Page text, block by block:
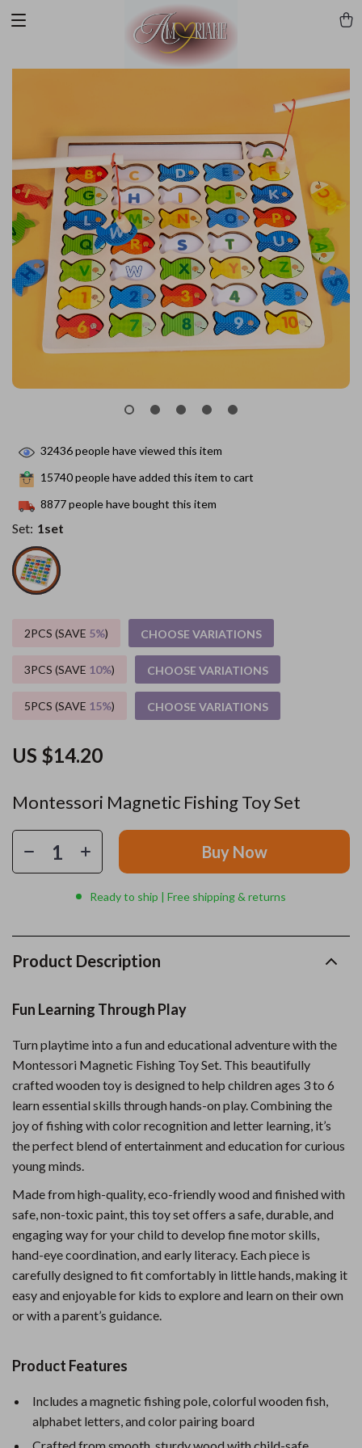
Montessori Magnetic Fishing Toy Set
US $14.20
32436people have viewed this item
15740people have added this item to cart
8877people have bought this item
Set: 1set
2PCS (SAVE 5%) CHOOSE VARIATIONS
3PCS (SAVE 10%) CHOOSE VARIATIONS
5PCS (SAVE 15%) CHOOSE VARIATIONS
Buy Now
Ready to ship | Free shipping & returns
Product Description
Fun Learning Through Play
Turn playtime into a fun and educational adventure with the
Montessori Magnetic Fishing Toy Set. This beautifully
crafted wooden toy is designed to help children ages 3 to 6
learn essential skills through hands-on play. Combining the
joy of fishing with color recognition and letter learning, it’s
the perfect blend of entertainment and education for curious
young minds.
Made from high-quality, eco-friendly wood and finished with
safe, non-toxic paint, this toy set offers a safe, durable, and
engaging way for your child to develop fine motor skills,
hand-eye coordination, and early literacy. Each piece is
carefully designed to fit comfortably in little hands, making it
easy and enjoyable for kids to explore and learn on their own
or with a parent’s guidance.
Product Features
Includes a magnetic fishing pole, colorful wooden fish,
alphabet letters, and color pairing board